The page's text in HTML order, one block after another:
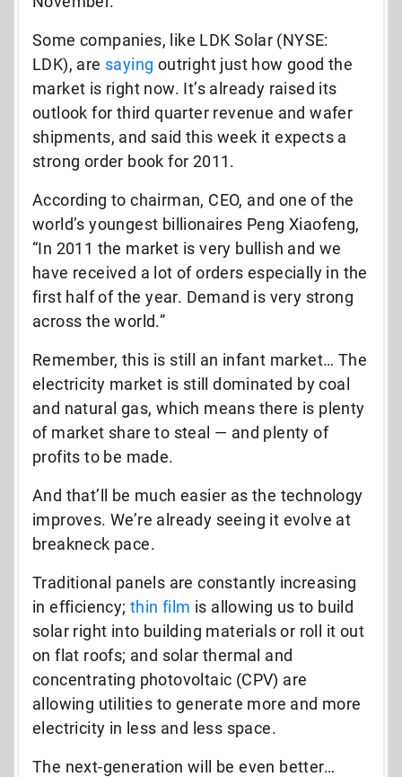
Some companies, like LDK Solar (NYSE:
LDK), are saying outright just how good the
market is right now. It’s already raised its
outlook for third quarter revenue and wafer
shipments, and said this week it expects a
strong order book for 2011.
According to chairman, CEO, and one of the
world’s youngest billionaires Peng Xiaofeng,
“In 2011 the market is very bullish and we
have received a lot of orders especially in the
first half of the year. Demand is very strong
across the world.”
Remember, this is still an infant market… The
electricity market is still dominated by coal
and natural gas, which means there is plenty
of market share to steal — and plenty of
profits to be made.
And that’ll be much easier as the technology
improves. We’re already seeing it evolve at
breakneck pace.
Traditional panels are constantly increasing
in efficiency;thin film is allowing us to build
solar right into building materials or roll it out
on flat roofs; and solar thermal and
concentrating photovoltaic (CPV) are
allowing utilities to generate more and more
electricity in less and less space.
The next-generation will be even better…